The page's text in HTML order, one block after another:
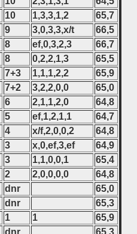
10 1,3,3,1,2
65,7
9 3,0,3,3,x/t
66,5
8 ef,0,3,2,3
66,7
8 0,2,2,1,3
65,5
7+3 1,1,1,2,2
65,9
7+2 3,2,2,0,0
65,0
6 2,1,1,2,0
64,8
5 ef,1,2,1,1
64,7
4 x/f,2,0,0,2
64,8
3 x,0,ef,3,ef
64,9
3 1,1,0,0,1
65,4
2 2,0,0,0,0
64,8
dnr
65,0
dnr
65,3
1 1
65,9
dnr 65,3